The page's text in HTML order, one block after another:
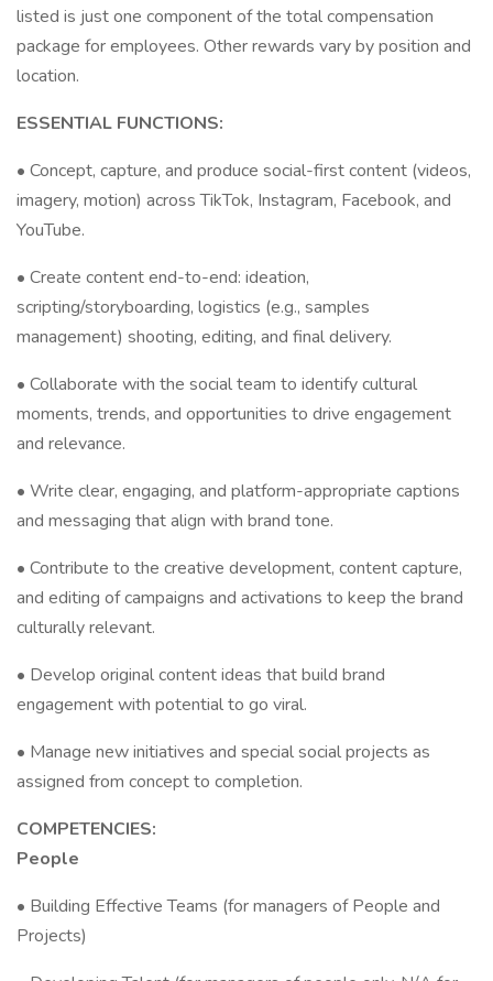
listed is just one component of the total compensation
package for employees. Other rewards vary by position and
location.
ESSENTIAL FUNCTIONS:
• Concept, capture, and produce social-first content (videos,
imagery, motion) across TikTok, Instagram, Facebook, and
YouTube.
• Create content end-to-end: ideation,
scripting/storyboarding, logistics (e.g., samples
management) shooting, editing, and final delivery.
• Collaborate with the social team to identify cultural
moments, trends, and opportunities to drive engagement
and relevance.
• Write clear, engaging, and platform-appropriate captions
and messaging that align with brand tone.
• Contribute to the creative development, content capture,
and editing of campaigns and activations to keep the brand
culturally relevant.
• Develop original content ideas that build brand
engagement with potential to go viral.
• Manage new initiatives and special social projects as
assigned from concept to completion.
COMPETENCIES:
People
• Building Effective Teams (for managers of People and
Projects)